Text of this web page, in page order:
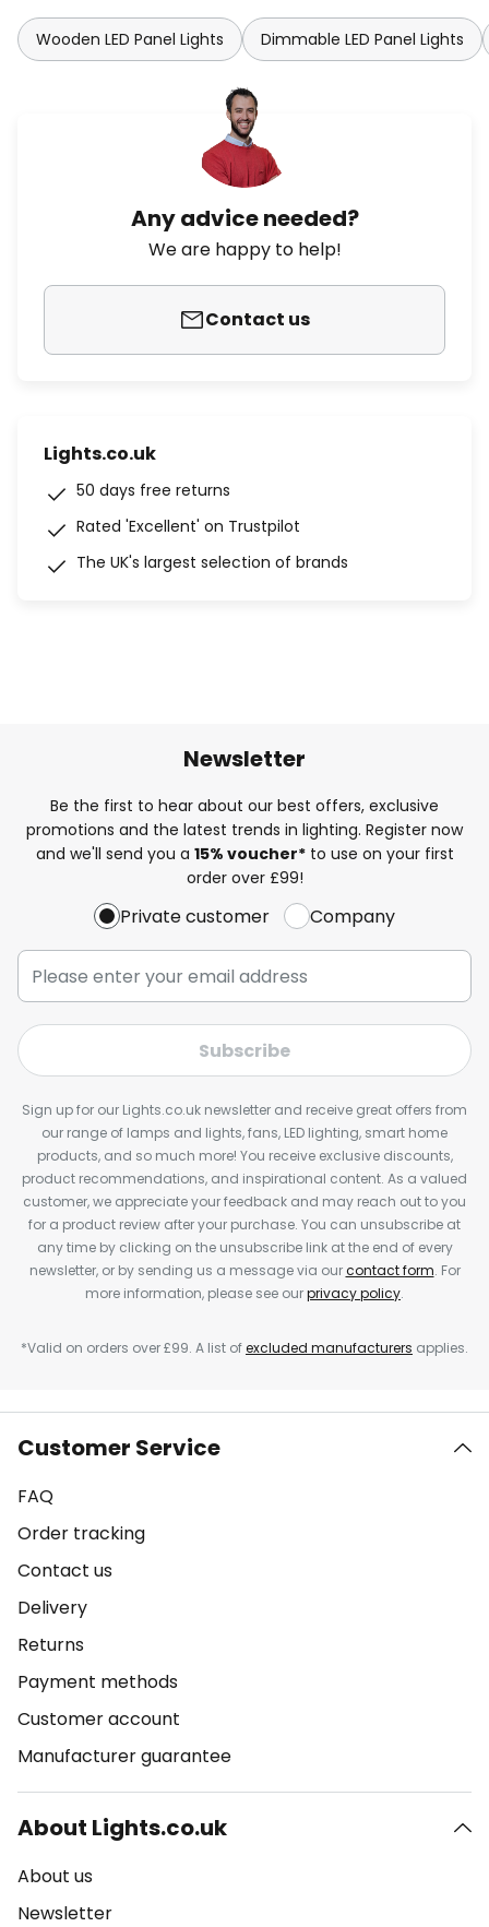
Wooden LED Panel Lights Dimmable LED Panel Lights
Any advice needed?
We are happy to help!
Contact us
Lights.co.uk
50 days free returns
Rated 'Excellent' on Trustpilot
The UK's largest selection of brands
Newsletter
Be the first to hear about our best offers, exclusive
promotions and the latest trends in lighting. Register now
and we'll send you a 15% voucher*to use on your first
order over £99!
Private customer Company
Subscribe
Sign up for our Lights.co.uk newsletter and receive great offers from
our range of lamps and lights, fans, LED lighting, smart home
products, and so much more! You receive exclusive discounts,
product recommendations, and inspirational content. As a valued
customer, we appreciate your feedback and may reach out to you
for a product review after your purchase. You can unsubscribe at
any time by clicking on the unsubscribe link at the end of every
newsletter, or by sending us a message via ourcontact form. For
more information, please see ourprivacy policy.
*Valid on orders over £99. A list ofexcluded manufacturers applies.
Customer Service
FAQ
Order tracking
Contact us
Delivery
Returns
Payment methods
Customer account
Manufacturer guarantee
About Lights.co.uk
About us
Newsletter